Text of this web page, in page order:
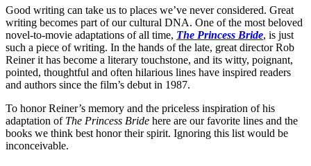
Good writing can take us to places we’ve never considered. Great
writing becomes part of our cultural DNA. One of the most beloved
novel-to-movie adaptations of all time, The Princess Bride, is just
such a piece of writing. In the hands of the late, great director Rob
Reiner it has become a literary touchstone, and its witty, poignant,
pointed, thoughtful and often hilarious lines have inspired readers
and authors since the film’s debut in 1987.
To honor Reiner’s memory and the priceless inspiration of his
adaptation of The Princess Bride here are our favorite lines and the
books we think best honor their spirit. Ignoring this list would be
inconceivable.